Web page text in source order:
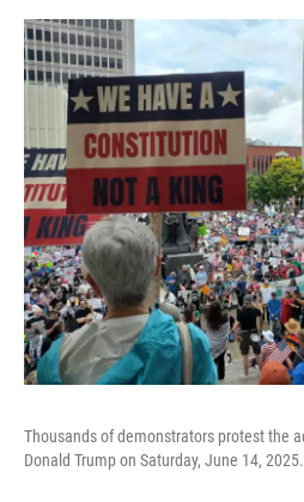
Thousands of demonstrators protest the
Donald Trump on Saturday, June 14, 2025.